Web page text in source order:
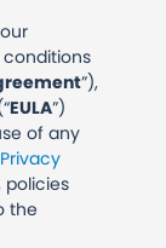
”),
EULA”)
of any
Privacy
policies
the